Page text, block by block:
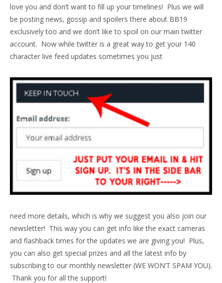
love you and don’t want to fill up your timelines! Plus we will
be posting news, gossip and spoilers there about BB19
exclusively too and we don’t like to spoil on our main twitter
account. Now while twitter is a great way to get your 140
character live feed updates sometimes you just
need more details, which is why we suggest you also join our
newsletter! This way you can get info like the exact cameras
and flashback times for the updates we are giving you! Plus,
you can also get special prizes and all the latest info by
subscribing to our monthly newsletter (WE WON’T SPAM YOU).
Thank you for all the support!